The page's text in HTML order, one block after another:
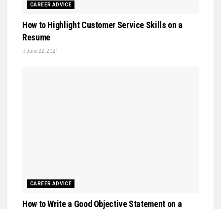
CAREER ADVICE
How to Highlight Customer Service Skills on a
Resume
June 22, 2021
CAREER ADVICE
How to Write a Good Objective Statement on a